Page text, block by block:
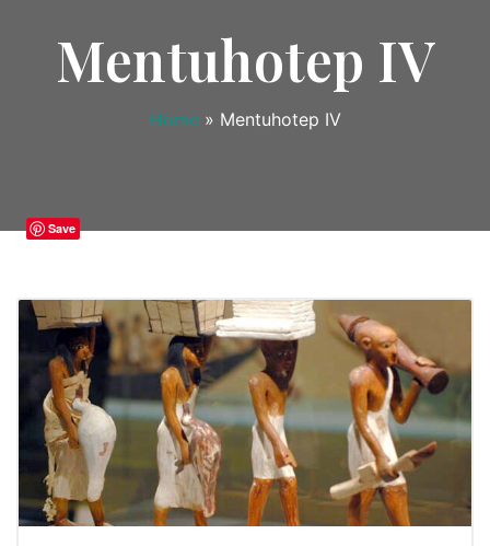
Mentuhotep IV
Home » Mentuhotep IV
Save